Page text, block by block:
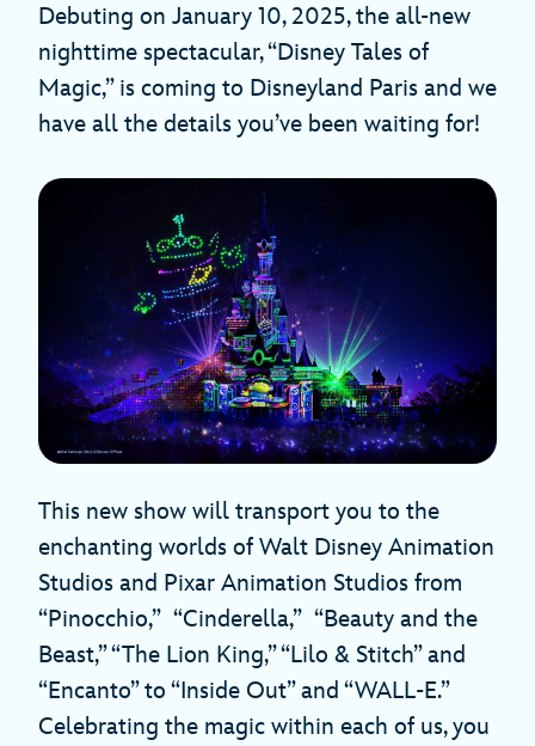
Debuting on January 10, 2025, the all-new
nighttime spectacular, “Disney Tales of
Magic,” is coming to Disneyland Paris and we
have all the details you’ve been waiting for!
This new show will transport you to the
enchanting worlds of Walt Disney Animation
Studios and Pixar Animation Studios from
“Pinocchio,” “Cinderella,” “Beauty and the
Beast,” “The Lion King,” “Lilo & Stitch” and
“Encanto” to “Inside Out” and “WALL-E.”
Celebrating the magic within each of us, you